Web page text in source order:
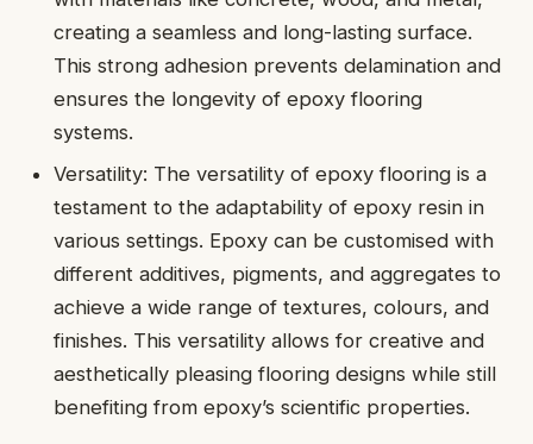
creating a seamless and long-lasting surface.
This strong adhesion prevents delamination and
ensures the longevity of epoxy flooring
systems.
Versatility: The versatility of epoxy flooring is a
testament to the adaptability of epoxy resin in
various settings. Epoxy can be customised with
different additives, pigments, and aggregates to
achieve a wide range of textures, colours, and
finishes. This versatility allows for creative and
aesthetically pleasing flooring designs while still
benefiting from epoxy’s scientific properties.